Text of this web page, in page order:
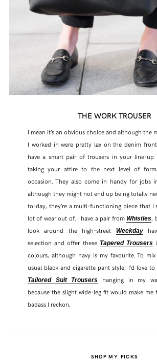
THE WORK TROUSER
I mean it’s an obvious choice and although the
I worked in were pretty lax on the denim
have a smart pair of trousers in your line-
taking your attire to the next level of
occasion. They also come in handy for jobs
although they might not end up being totally
to-day, they’re a multi-functioning piece that I
lot of wear out of. I have a pair fromWhistles,
look around the high-street Weekday
selection and offer these Tapered Trousers
colours, although navy is my favourite. To
usual black and cigarette pant style, I’d love
Tailored Suit Trousers hanging in my
because the slight wide-leg fit would make me
badass I reckon.
SHOP MY PICKS